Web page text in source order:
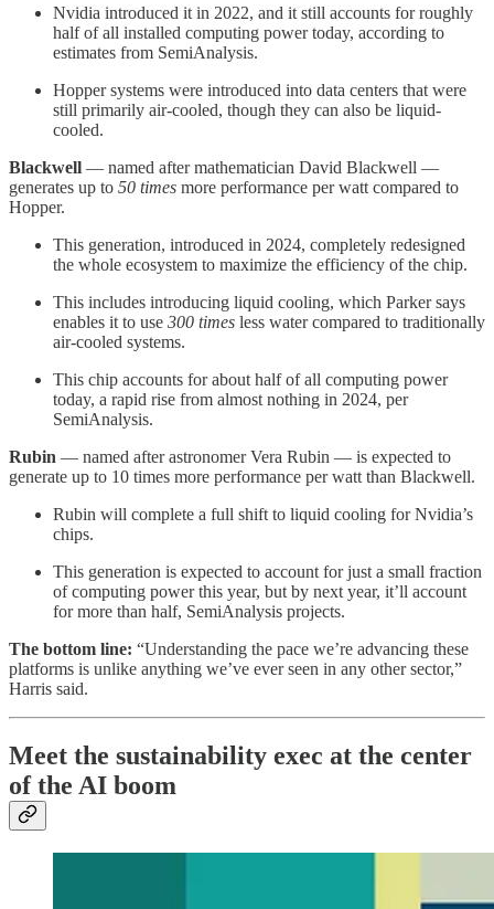
Nvidia introduced it in 2022, and it still accounts for roughly
half of all installed computing power today, according to
estimates from SemiAnalysis.
Hopper systems were introduced into data centers that were
still primarily air-cooled, though they can also be liquid-
cooled.
Blackwell — named after mathematician David Blackwell —
generates up to 50 times more performance per watt compared to
Hopper.
This generation, introduced in 2024, completely redesigned
the whole ecosystem to maximize the efficiency of the chip.
This includes introducing liquid cooling, which Parker says
enables it to use 300 times less water compared to traditionally
air-cooled systems.
This chip accounts for about half of all computing power
today, a rapid rise from almost nothing in 2024, per
SemiAnalysis.
Rubin — named after astronomer Vera Rubin — is expected to
generate up to 10 times more performance per watt than Blackwell.
Rubin will complete a full shift to liquid cooling for Nvidia’s
chips.
This generation is expected to account for just a small fraction
of computing power this year, but by next year, it’ll account
for more than half, SemiAnalysis projects.
The bottom line: “Understanding the pace we’re advancing these
platforms is unlike anything we’ve ever seen in any other sector,”
Harris said.
Meet the sustainability exec at the center
of the AI boom